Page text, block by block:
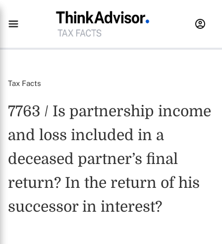
Tax Facts
7763 / Is partnership income
and loss included in a
deceased partner’s final
return? In the return of his
successor in interest?